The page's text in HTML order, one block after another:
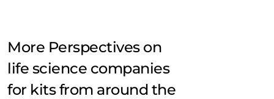
More Perspectives on
life science companies
for kits from around the